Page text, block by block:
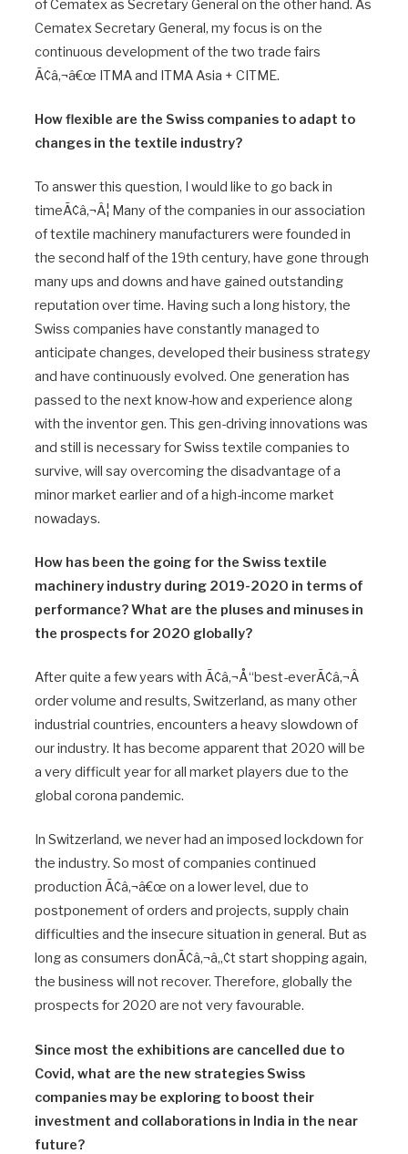
of Cematex as Secretary General on the other hand. As
Cematex Secretary General, my focus is on the
continuous development of the two trade fairs
Ã¢â‚¬â€œ ITMA and ITMA Asia + CITME.
How flexible are the Swiss companies to adapt to
changes in the textile industry?
To answer this question, I would like to go back in
timeÃ¢â‚¬Â¦ Many of the companies in our association
of textile machinery manufacturers were founded in
the second half of the 19th century, have gone through
many ups and downs and have gained outstanding
reputation over time. Having such a long history, the
Swiss companies have constantly managed to
anticipate changes, developed their business strategy
and have continuously evolved. One generation has
passed to the next know-how and experience along
with the inventor gen. This gen-driving innovations was
and still is necessary for Swiss textile companies to
survive, will say overcoming the disadvantage of a
minor market earlier and of a high-income market
nowadays.
How has been the going for the Swiss textile
machinery industry during 2019-2020 in terms of
performance? What are the pluses and minuses in
the prospects for 2020 globally?
After quite a few years with Ã¢â‚¬Å“best-everÃ¢â‚¬Â
order volume and results, Switzerland, as many other
industrial countries, encounters a heavy slowdown of
our industry. It has become apparent that 2020 will be
a very difficult year for all market players due to the
global corona pandemic.
In Switzerland, we never had an imposed lockdown for
the industry. So most of companies continued
production Ã¢â‚¬â€œ on a lower level, due to
postponement of orders and projects, supply chain
difficulties and the insecure situation in general. But as
long as consumers donÃ¢â‚¬â„¢t start shopping again,
the business will not recover. Therefore, globally the
prospects for 2020 are not very favourable.
Since most the exhibitions are cancelled due to
Covid, what are the new strategies Swiss
companies may be exploring to boost their
investment and collaborations in India in the near
future?